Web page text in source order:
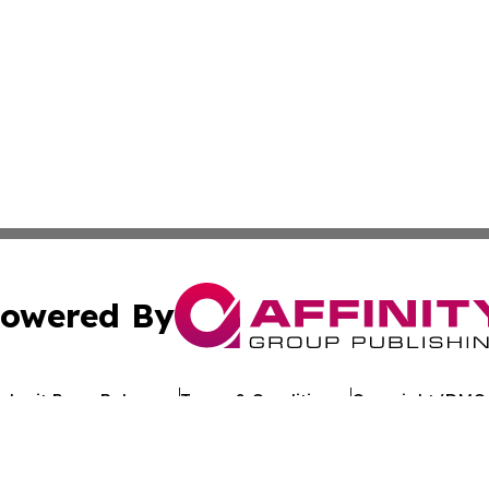
By
Press Release Terms & Conditions Copyright/